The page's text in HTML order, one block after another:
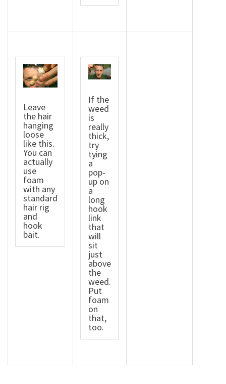
Leave
the hair
hanging
loose
like this.
You can
actually
use
foam
with any
standard
hair rig
and
hook
bait.
If the
weed
is
really
thick,
try
tying
a
pop-
up on
a
long
hook
link
that
will
sit
just
above
the
weed.
Put
foam
on
that,
too.